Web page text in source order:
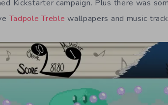
Kickstarter campaign. Plus there was
Tadpole Treble wallpapers and music